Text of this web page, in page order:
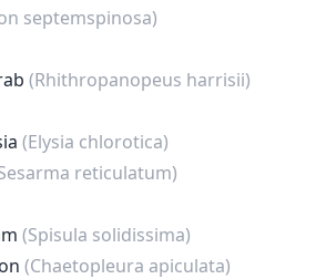
septemspinosa)
(Rhithropanopeus harrisii)
(Elysia chlorotica)
reticulatum)
(Spisula solidissima)
(Chaetopleura apiculata)